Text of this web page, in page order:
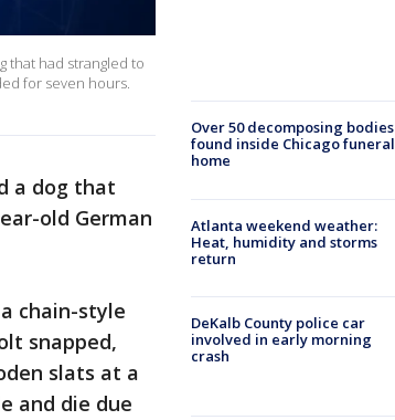
that had strangled to
for seven hours.
a dog that
old German
chain-style
snapped,
slats at a
and die due
Over 50 decomposing bodies
found inside Chicago funeral
home
Atlanta weekend weather:
Heat, humidity and storms
return
DeKalb County police car
involved in early morning
crash